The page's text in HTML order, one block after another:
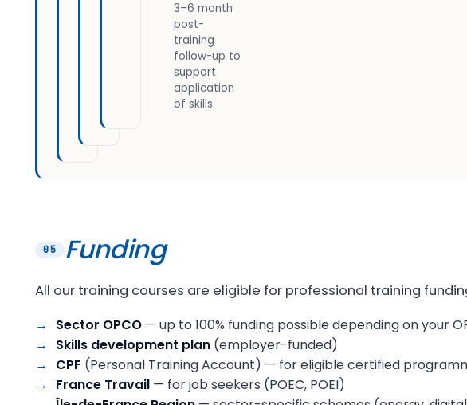
3–6 month
post-
training
follow-up to
support
application
of skills.
05 Funding
All our training courses are eligible for professional training
Sector OPCO — up to 100% funding possible depending on your
Skills development plan (employer-funded)
CPF (Personal Training Account) — for eligible certified
France Travail — for job seekers (POEC, POEI)